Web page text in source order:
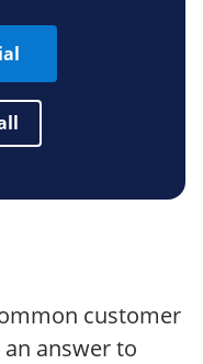
customer
answer to